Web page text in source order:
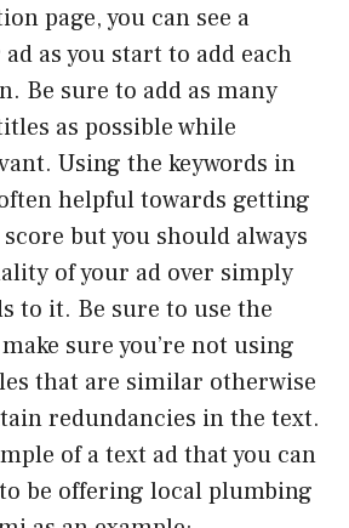
page, you can see a
as you start to add each
Be sure to add as many
as possible while
Using the keywords in
helpful towards getting
but you should always
of your ad over simply
to it. Be sure to use the
sure you’re not using
that are similar otherwise
redundancies in the text.
of a text ad that you can
be offering local plumbing